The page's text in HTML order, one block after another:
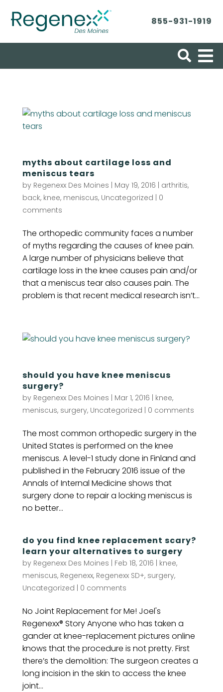
855-931-1919
myths about cartilage loss and
meniscus tears
by Regenexx Des Moines | May 19, 2016 | arthritis,
back, knee, meniscus, Uncategorized | 0
comments
The orthopedic community faces a number
of myths regarding the causes of knee pain.
A large number of physicians believe that
cartilage loss in the knee causes pain and/or
that a meniscus tear also causes pain. The
problem is that recent medical research isn’t...
should you have knee meniscus
surgery?
by Regenexx Des Moines | Mar 1, 2016 | knee,
meniscus, surgery, Uncategorized | 0 comments
The most common orthopedic surgery in the
United States is performed on the knee
meniscus. A level-1 study done in Finland and
published in the February 2016 issue of the
Annals of Internal Medicine shows that
surgery done to repair a locking meniscus is
no better...
do you find knee replacement scary?
learn your alternatives to surgery
by Regenexx Des Moines | Feb 18, 2016 | knee,
meniscus, Regenexx, Regenexx SD+, surgery,
Uncategorized | 0 comments
No Joint Replacement for Me! Joel's
Regenexx® Story Anyone who has taken a
gander at knee-replacement pictures online
knows that the procedure is not pretty. First
there’s the demolition: The surgeon creates a
long incision in the skin to access the knee
joint...